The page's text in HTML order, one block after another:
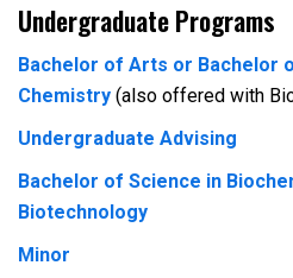
Undergraduate Programs
Bachelor of Arts or Bachelor
Chemistry (also offered with
Undergraduate Advising
Bachelor of Science in
Biotechnology
Minor